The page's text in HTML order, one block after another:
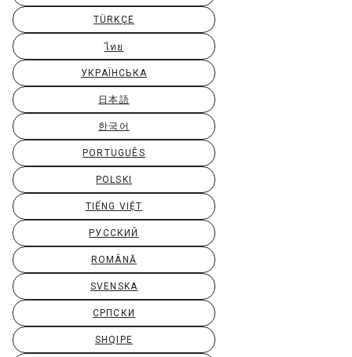
TÜRKÇE
ไทย
УКРАЇНСЬКА
日本語
한국어
PORTUGUÊS
POLSKI
TIẾNG VIỆT
РУССКИЙ
ROMÂNĂ
SVENSKA
СРПСКИ
SHQIPE